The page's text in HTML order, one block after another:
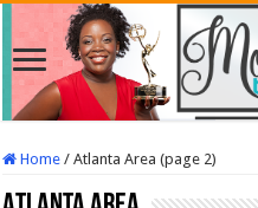
Home / Atlanta Area (page 2)